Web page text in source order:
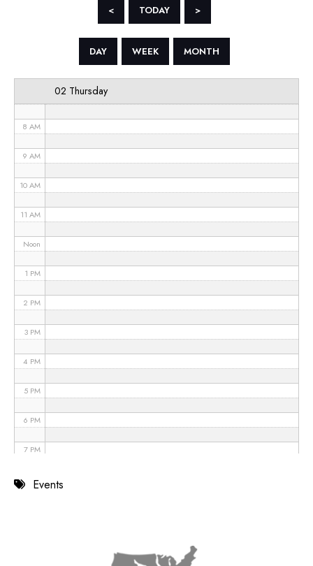
< TODAY >
DAY WEEK MONTH
02 Thursday
8 AM
9 AM
10 AM
11 AM
Noon
1 PM
2 PM
3 PM
4 PM
5 PM
6 PM
7 PM
8 PMEvents